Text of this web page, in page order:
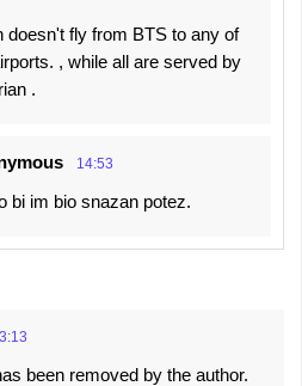
doesn't fly from BTS to any of
, while all are served by
.
14:53
bi im bio snazan potez.
been removed by the author.